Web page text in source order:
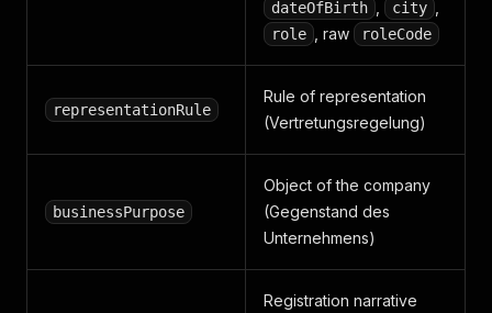
dateOfBirth city
role , raw roleCode
representationRule
Rule of representation
(Vertretungsregelung)
businessPurpose
Object of the company
(Gegenstand des
Unternehmens)
Registration narrative